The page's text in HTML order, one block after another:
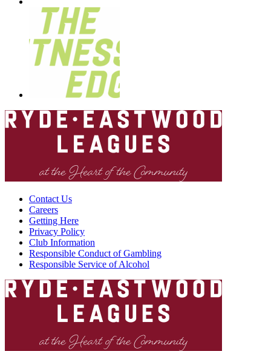
Contact Us
Careers
Getting Here
Privacy Policy
Club Information
Responsible Conduct of Gambling
Responsible Service of Alcohol